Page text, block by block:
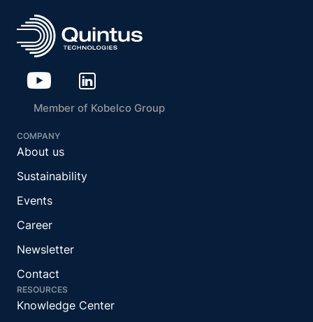
Member of Kobelco Group
COMPANY
About us
Sustainability
Events
Career
Newsletter
Contact
RESOURCES
Knowledge Center